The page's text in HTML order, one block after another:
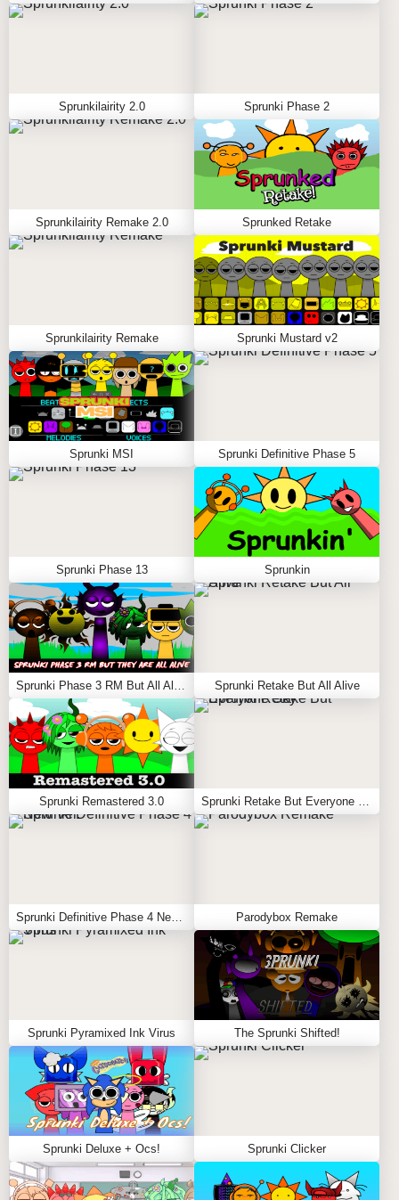
Sprunkilairity 2.0 Sprunki Phase 2
Sprunkilairity Remake 2.0 Sprunked Retake
Sprunkilairity Remake Sprunki Mustard v2
Sprunki MSI Sprunki Definitive Phase 5
Sprunki Phase 13 Sprunkin
Sprunki Retake But All Alive
Sprunki Remastered 3.0
Parodybox Remake
Sprunki Pyramixed Ink Virus The Sprunki Shifted!
Sprunki Deluxe + Ocs! Sprunki Clicker